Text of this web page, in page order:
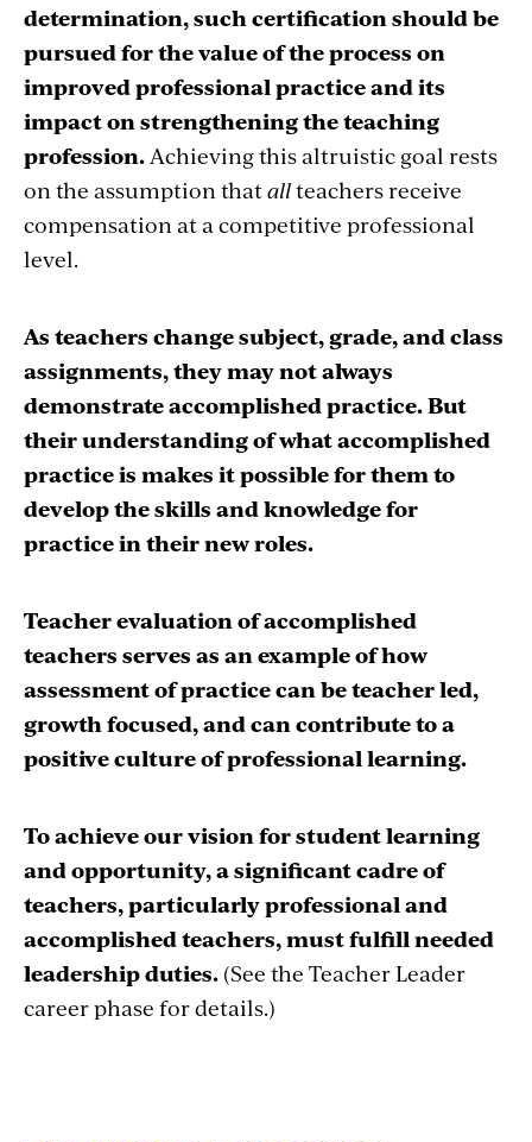
determination, such certification should be
pursued for the value of the process on
improved professional practice and its
impact on strengthening the teaching
profession. Achieving this altruistic goal rests
on the assumption thatallteachers receive
compensation at a competitive professional
level.
As teachers change subject, grade, and class
assignments, they may not always
demonstrate accomplished practice. But
their understanding of what accomplished
practice is makes it possible for them to
develop the skills and knowledge for
practice in their new roles.
Teacher evaluation of accomplished
teachers serves as an example of how
assessment of practice can be teacher led,
growth focused, and can contribute to a
positive culture of professional learning.
To achieve our vision for student learning
and opportunity, a significant cadre of
teachers, particularly professional and
accomplished teachers, must fulfill needed
leadership duties. (See the Teacher Leader
career phase for details.)